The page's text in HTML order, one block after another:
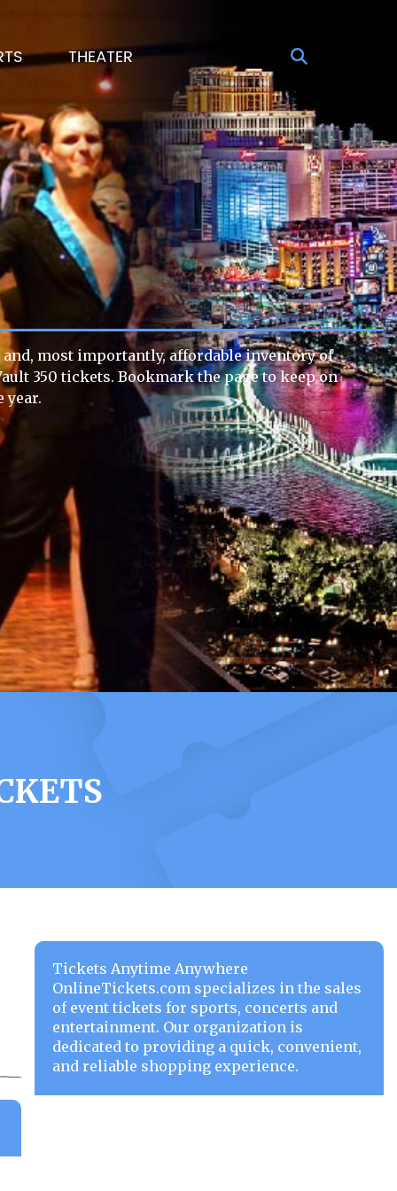
THEATER
most importantly, affordable inventory of
350 tickets. Bookmark the page to keep on
year.
Tickets Anytime Anywhere
OnlineTickets.com specializes in the sales
of event tickets for sports, concerts and
entertainment. Our organization is
dedicated to providing a quick, convenient,
and reliable shopping experience.